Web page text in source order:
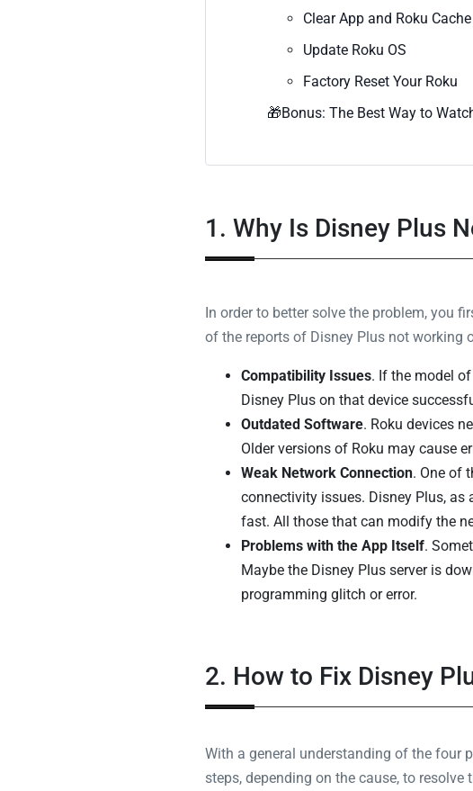
Clear App and Roku Cache
Update Roku OS
Factory Reset Your Roku
🎁Bonus: The Best Way to
1. Why Is Disney Plus
In order to better solve the problem, you
of the reports of Disney Plus not working
Compatibility Issues. If the model
Disney Plus on that device
Outdated Software. Roku devices
Older versions of Roku may cause
Weak Network Connection. One of
connectivity issues. Disney Plus,
fast. All those that can modify the
Problems with the App Itself.
Maybe the Disney Plus server is
programming glitch or error.
2. How to Fix Disney
With a general understanding of the four
steps, depending on the cause, to resolve